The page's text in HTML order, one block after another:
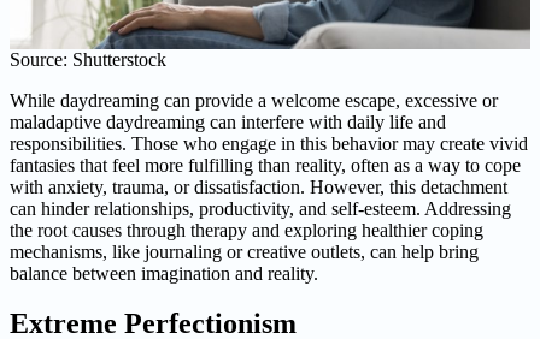
Source: Shutterstock
While daydreaming can provide a welcome escape, excessive or
maladaptive daydreaming can interfere with daily life and
responsibilities. Those who engage in this behavior may create vivid
fantasies that feel more fulfilling than reality, often as a way to cope
with anxiety, trauma, or dissatisfaction. However, this detachment
can hinder relationships, productivity, and self-esteem. Addressing
the root causes through therapy and exploring healthier coping
mechanisms, like journaling or creative outlets, can help bring
balance between imagination and reality.
Extreme Perfectionism